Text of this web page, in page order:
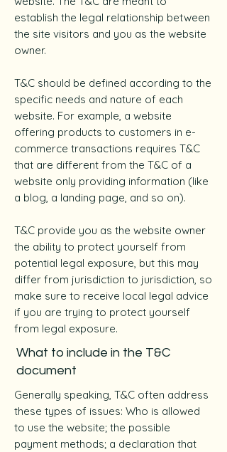
establish the legal relationship between
the site visitors and you as the website
owner.
T&C should be defined according to the
specific needs and nature of each
website. For example, a website
offering products to customers in e-
commerce transactions requires T&C
that are different from the T&C of a
website only providing information (like
a blog, a landing page, and so on).
T&C provide you as the website owner
the ability to protect yourself from
potential legal exposure, but this may
differ from jurisdiction to jurisdiction, so
make sure to receive local legal advice
if you are trying to protect yourself
from legal exposure.
What to include in the T&C
document
Generally speaking, T&C often address
these types of issues: Who is allowed
to use the website; the possible
payment methods; a declaration that